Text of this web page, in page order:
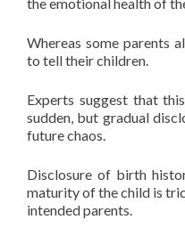
Whereas some parents
to tell their children.
Experts suggest that
sudden, but gradual
future chaos.
Disclosure of birth
maturity of the child is
intended parents.